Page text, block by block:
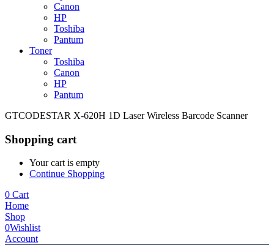
Canon
HP
Toshiba
Pantum
Toner
Toshiba
Canon
HP
Pantum
GTCODESTAR X-620H 1D Laser Wireless Barcode Scanner
Shopping cart
Your cart is empty
Continue Shopping
0 Cart
Home
Shop
0Wishlist
Account